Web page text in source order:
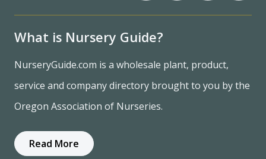
What is Nursery Guide?
NurseryGuide.com is a wholesale plant, product,
service and company directory brought to you by the
Oregon Association of Nurseries.
Read More